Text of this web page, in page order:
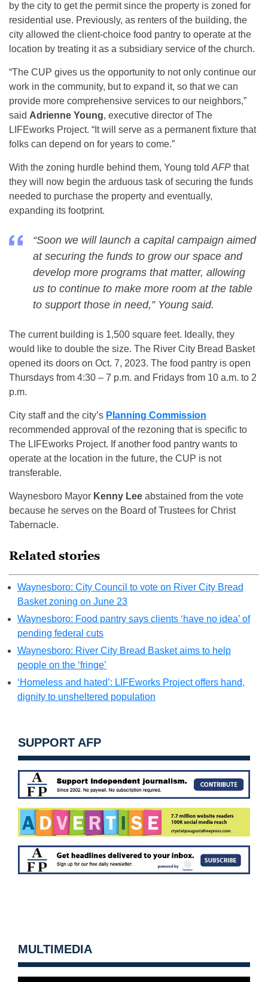
by the city to get the permit since the property is zoned for
residential use. Previously, as renters of the building, the
city allowed the client-choice food pantry to operate at the
location by treating it as a subsidiary service of the church.
“The CUP gives us the opportunity to not only continue our
work in the community, but to expand it, so that we can
provide more comprehensive services to our neighbors,”
said Adrienne Young, executive director of The
LIFEworks Project. “It will serve as a permanent fixture that
folks can depend on for years to come.”
With the zoning hurdle behind them, Young told AFP that
they will now begin the arduous task of securing the funds
needed to purchase the property and eventually,
expanding its footprint.
“Soon we will launch a capital campaign aimed
at securing the funds to grow our space and
develop more programs that matter, allowing
us to continue to make more room at the table
to support those in need,” Young said.
The current building is 1,500 square feet. Ideally, they
would like to double the size. The River City Bread Basket
opened its doors on Oct. 7, 2023. The food pantry is open
Thursdays from 4:30 – 7 p.m. and Fridays from 10 a.m. to 2
p.m.
City staff and the city’s Planning Commission
recommended approval of the rezoning that is specific to
The LIFEworks Project. If another food pantry wants to
operate at the location in the future, the CUP is not
transferable.
Waynesboro Mayor Kenny Lee abstained from the vote
because he serves on the Board of Trustees for Christ
Tabernacle.
Related stories
Waynesboro: City Council to vote on River City Bread
Basket zoning on June 23
Waynesboro: Food pantry says clients ‘have no idea’ of
pending federal cuts
Waynesboro: River City Bread Basket aims to help
people on the ‘fringe’
‘Homeless and hated’: LIFEworks Project offers hand,
dignity to unsheltered population
SUPPORT AFP
MULTIMEDIA